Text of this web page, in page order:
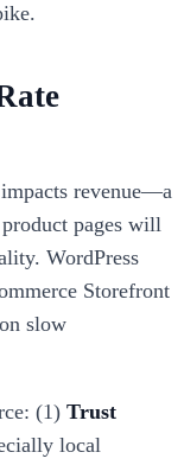
revenue—a
pages will
WordPress
Storefront
slow
(1) Trust
local